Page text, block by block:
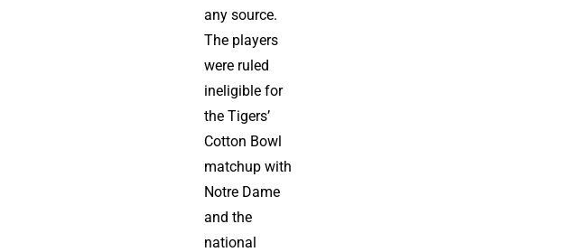
any source.
The players
were ruled
ineligible for
the Tigers’
Cotton Bowl
matchup with
Notre Dame
and the
national